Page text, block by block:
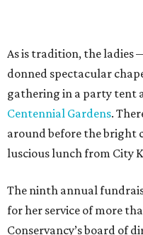
As is tradition, the
donned spectacular
gathering in a party tent
Centennial Gardens.
around before the bright
luscious lunch from City
The ninth annual
for her service of more
Conservancy’s board of